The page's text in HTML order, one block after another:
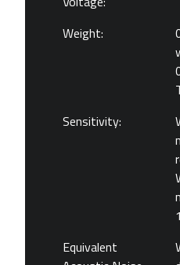
Weight:
Sensitivity:
Equivalent